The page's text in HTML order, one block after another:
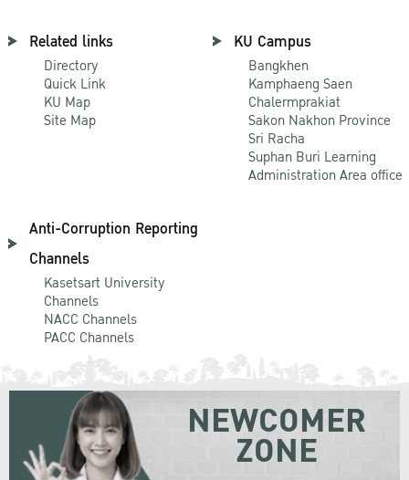
Related links
Directory
Quick Link
KU Map
Site Map
KU Campus
Bangkhen
Kamphaeng Saen
Chalermprakiat
Sakon Nakhon Province
Sri Racha
Suphan Buri Learning
Administration Area office
Anti-Corruption Reporting
Channels
Kasetsart University
Channels
NACC Channels
PACC Channels
NEWCOMER
ZONE